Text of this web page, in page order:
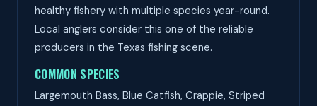
healthy fishery with multiple species year-round.
Local anglers consider this one of the reliable
producers in the Texas fishing scene.
COMMON SPECIES
Largemouth Bass, Blue Catfish, Crappie, Striped